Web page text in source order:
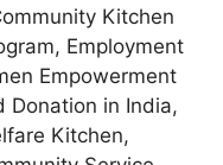
Kitchen
Employment
Empowerment
Donation in India,
Kitchen,